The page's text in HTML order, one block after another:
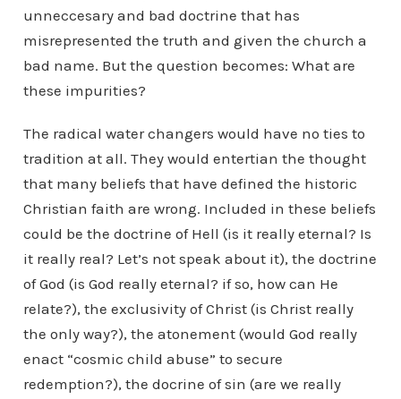
unneccesary and bad doctrine that has
misrepresented the truth and given the church a
bad name. But the question becomes: What are
these impurities?
The radical water changers would have no ties to
tradition at all. They would entertian the thought
that many beliefs that have defined the historic
Christian faith are wrong. Included in these beliefs
could be the doctrine of Hell (is it really eternal? Is
it really real? Let’s not speak about it), the doctrine
of God (is God really eternal? if so, how can He
relate?), the exclusivity of Christ (is Christ really
the only way?), the atonement (would God really
enact “cosmic child abuse” to secure
redemption?), the docrine of sin (are we really